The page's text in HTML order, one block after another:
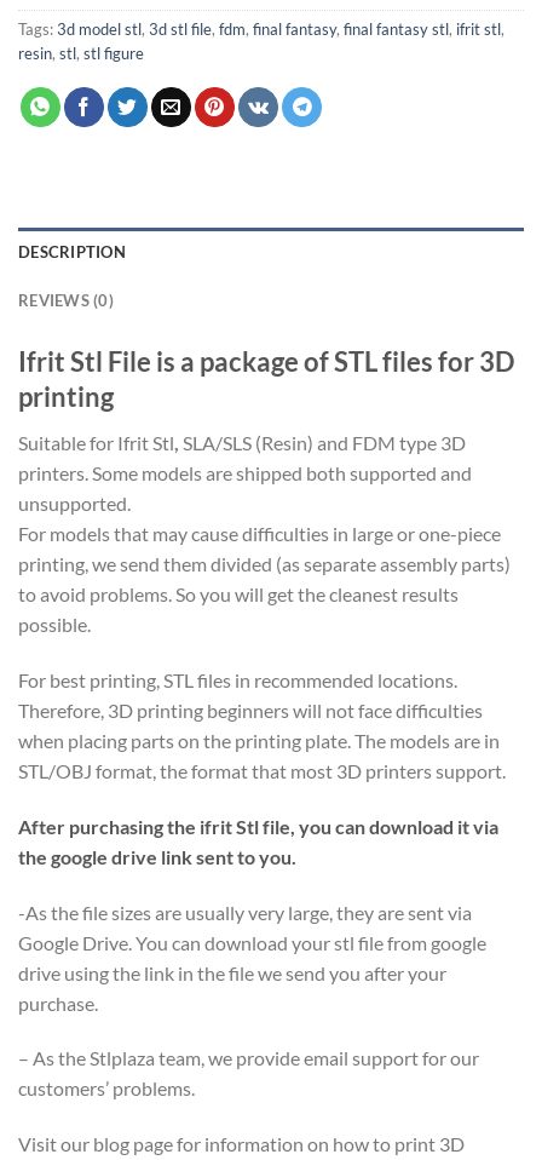
Tags:3d model stl, 3d stl file, fdm, final fantasy, final fantasy stl, ifrit stl,
resin, stl, stl figure
DESCRIPTION
REVIEWS (0)
Ifrit Stl File is a package of STL files for 3D
printing
Suitable for Ifrit Stl, SLA/SLS (Resin) and FDM type 3D
printers. Some models are shipped both supported and
unsupported.
For models that may cause difficulties in large or one-piece
printing, we send them divided (as separate assembly parts)
to avoid problems. So you will get the cleanest results
possible.
For best printing, STL files in recommended locations.
Therefore, 3D printing beginners will not face difficulties
when placing parts on the printing plate. The models are in
STL/OBJ format, the format that most 3D printers support.
After purchasing the ifrit Stl file, you can download it via
the google drive link sent to you.
-As the file sizes are usually very large, they are sent via
Google Drive. You can download your stl file from google
drive using the link in the file we send you after your
purchase.
– As the Stlplaza team, we provide email support for our
customers’ problems.
Visit our blog page for information on how to print 3D